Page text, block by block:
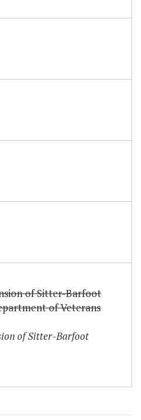
of Sitter-Barfoot
of Veterans
of Sitter-Barfoot